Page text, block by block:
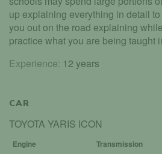
up explaining everything in detail
you out on the road explaining
practice what you are being taught
Experience: 12 years
CAR
TOYOTA YARIS ICON
Engine Transmission